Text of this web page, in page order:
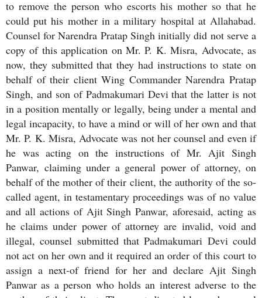
to remove the person who escorts his mother so that he
could put his mother in a military hospital at Allahabad.
Counsel for Narendra Pratap Singh initially did not serve a
copy of this application on Mr. P. K. Misra, Advocate, as
now, they submitted that they had instructions to state on
behalf of their client Wing Commander Narendra Pratap
Singh, and son of Padmakumari Devi that the latter is not
in a position mentally or legally, being under a mental and
legal incapacity, to have a mind or will of her own and that
Mr. P. K. Misra, Advocate was not her counsel and even if
he was acting on the instructions of Mr. Ajit Singh
Panwar, claiming under a general power of attorney, on
behalf of the mother of their client, the authority of the so-
called agent, in testamentary proceedings was of no value
and all actions of Ajit Singh Panwar, aforesaid, acting as
he claims under power of attorney are invalid, void and
illegal, counsel submitted that Padmakumari Devi could
not act on her own and it required an order of this court to
assign a next-of friend for her and declare Ajit Singh
Panwar as a person who holds an interest adverse to the